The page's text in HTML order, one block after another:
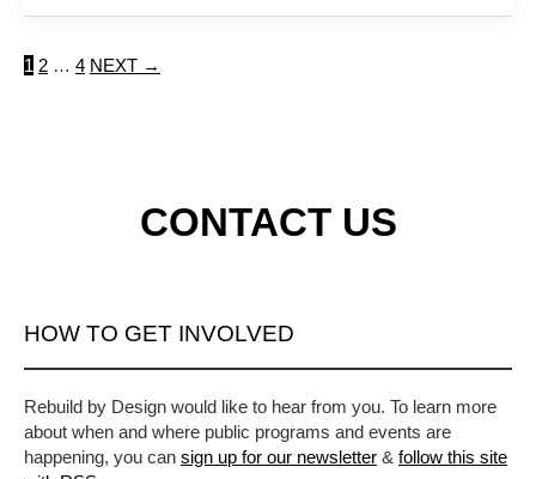
1 2 … 4 NEXT →
CONTACT US
HOW TO GET INVOLVED
Rebuild by Design would like to hear from you. To learn more
about when and where public programs and events are
happening, you can sign up for our newsletter & follow this site